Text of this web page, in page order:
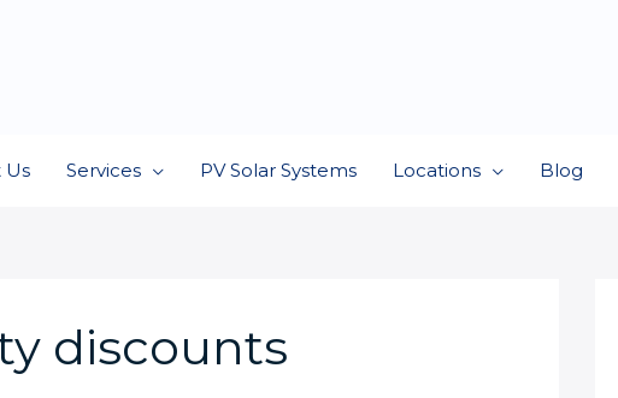
Services PV Solar Systems Locations Blog
discounts